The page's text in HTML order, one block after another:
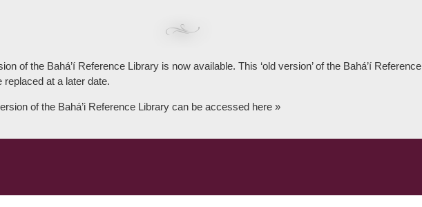
of the Bahá’í Reference Library is now available. This ‘old version’ of the Bahá’í Reference
replaced at a later date.
of the Bahá’i Reference Library can be accessed here »